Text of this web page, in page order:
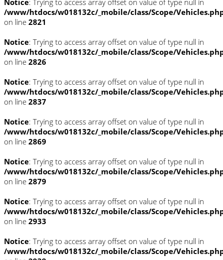
Notice: Trying to access array offset on value of type null in
/www/htdocs/w018132c/_mobile/class/Scope/
on line 2821
Notice: Trying to access array offset on value of type null in
/www/htdocs/w018132c/_mobile/class/Scope/
on line 2826
Notice: Trying to access array offset on value of type null in
/www/htdocs/w018132c/_mobile/class/Scope/
on line 2837
Notice: Trying to access array offset on value of type null in
/www/htdocs/w018132c/_mobile/class/Scope/
on line 2869
Notice: Trying to access array offset on value of type null in
/www/htdocs/w018132c/_mobile/class/Scope/
on line 2879
Notice: Trying to access array offset on value of type null in
/www/htdocs/w018132c/_mobile/class/Scope/
on line 2933
Notice: Trying to access array offset on value of type null in
/www/htdocs/w018132c/_mobile/class/Scope/